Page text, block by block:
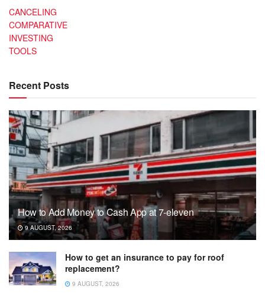
CANCELING
COMPARATIVE
INVESTING
TOOLS
Recent Posts
How to Add Money to Cash App at 7-eleven
9 AUGUST, 2026
How to get an insurance to pay for roof
replacement?
9 AUGUST, 2026